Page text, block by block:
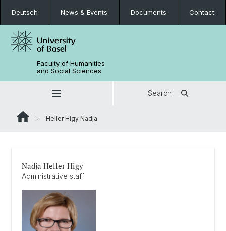
Deutsch News & Events Documents Contact
Faculty of Humanities
and Social Sciences
Search
Heller Higy Nadja
Nadja Heller Higy
Administrative staff